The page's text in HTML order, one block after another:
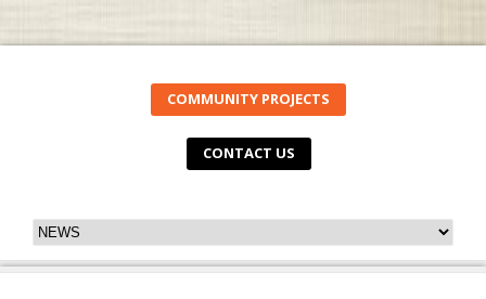
COMMUNITY PROJECTS
CONTACT US